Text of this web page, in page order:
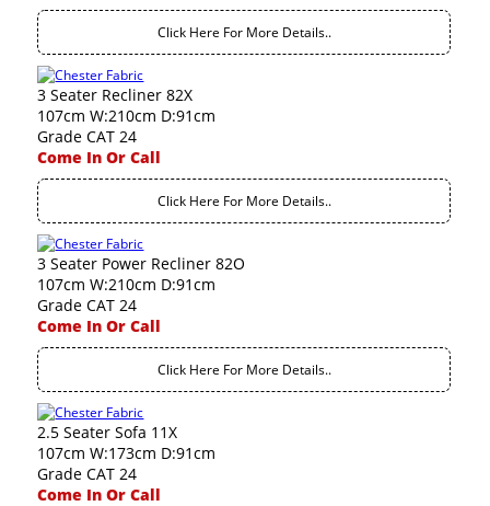
Click Here For More Details..
3 Seater Recliner 82X
107cm W:210cm D:91cm
Grade CAT 24
Come In Or Call
Click Here For More Details..
3 Seater Power Recliner 82O
107cm W:210cm D:91cm
Grade CAT 24
Come In Or Call
Click Here For More Details..
2.5 Seater Sofa 11X
107cm W:173cm D:91cm
Grade CAT 24
Come In Or Call